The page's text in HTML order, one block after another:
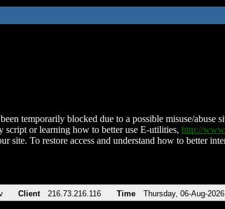
temporarily blocked due to a possible misuse/
script or learning how to better use E-utilities, http://
site. To restore access and understand how to better
Client 216.73.216.116 Time Thursday, 06-Aug-